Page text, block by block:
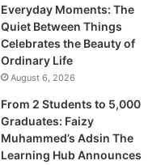
Everyday Moments: The
Quiet Between Things
Celebrates the Beauty of
Ordinary Life
August 6, 2026
From 2 Students to 5,000
Graduates: Faizy
Muhammed’s Adsin The
Learning Hub Announces